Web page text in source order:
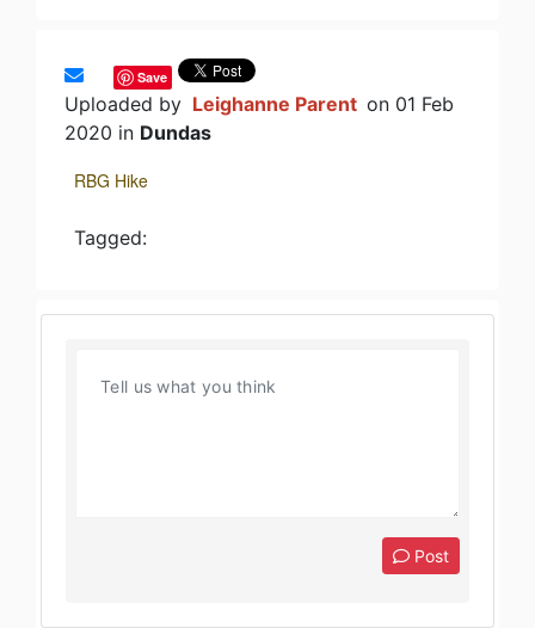
Save
Uploaded by Leighanne Parent on 01 Feb
2020 in Dundas
RBG Hike
Tagged:
Post